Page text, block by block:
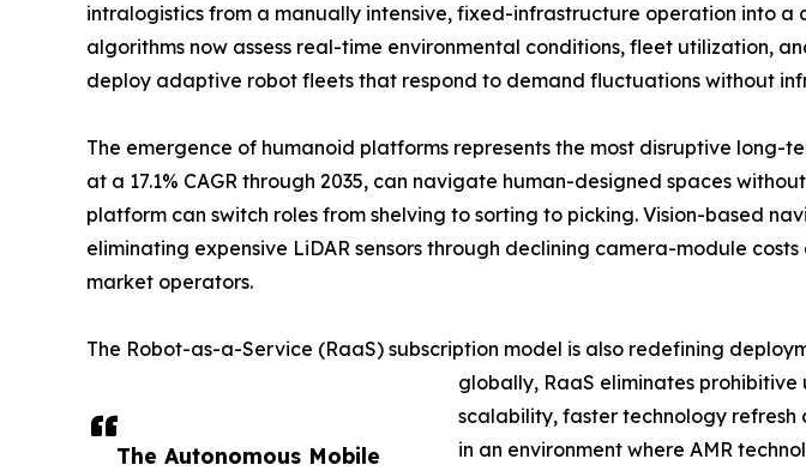
The Autonomous Mobile
intralogistics from a manually intensive, fixed-infrastructure operation into
algorithms now assess real-time environmental conditions, fleet utilization,
deploy adaptive robot fleets that respond to demand fluctuations without
The emergence of humanoid platforms represents the most disruptive long-
at a 17.1% CAGR through 2035, can navigate human-designed spaces
platform can switch roles from shelving to sorting to picking. Vision-based
eliminating expensive LiDAR sensors through declining camera-module
market operators.
The Robot-as-a-Service (RaaS) subscription model is also redefining
globally, RaaS eliminates
scalability, faster technology
in an environment where AMR